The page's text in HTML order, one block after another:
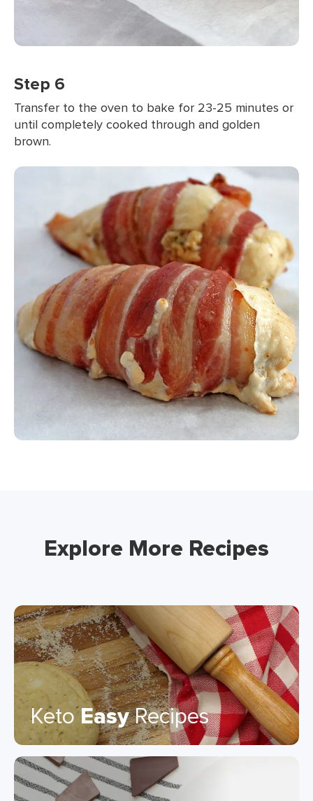
Step 6
Transfer to the oven to bake for 23-25 minutes or
until completely cooked through and golden
brown.
Explore More Recipes
KetoEasyRecipes